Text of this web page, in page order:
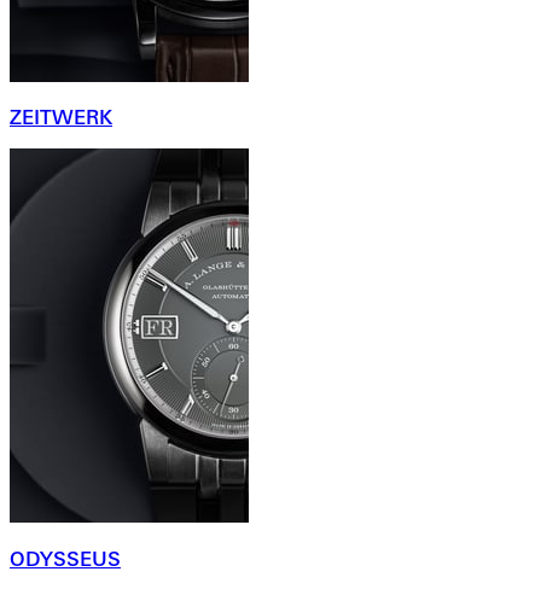
ZEITWERK
ODYSSEUS